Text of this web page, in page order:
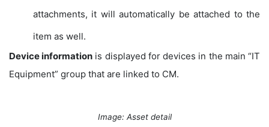
attachments, it will automatically be attached to the
item as well.
Device information is displayed for devices in the main “IT
Equipment” group that are linked to CM.
Image: Asset detail